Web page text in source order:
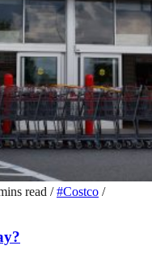
read / #Costco /